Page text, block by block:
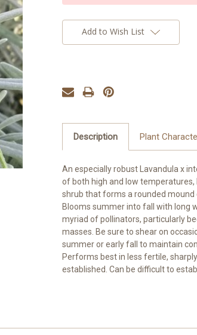
Add to Wish List
Description Plant
An especially robust Lavandula x
of both high and low temperatures,
shrub that forms a rounded mound
Blooms summer into fall with long
myriad of pollinators, particularly
masses. Be sure to shear on
summer or early fall to maintain
Performs best in less fertile,
established. Can be difficult to